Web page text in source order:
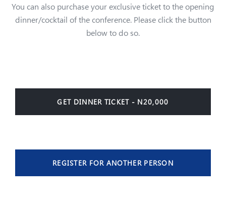
You can also purchase your exclusive ticket to the opening
dinner/cocktail of the conference. Please click the button
below to do so.
GET DINNER TICKET - N20,000
REGISTER FOR ANOTHER PERSON